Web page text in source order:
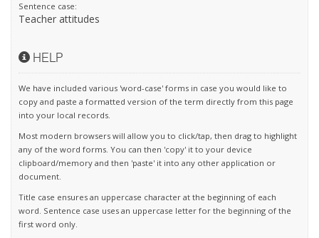
Sentence case:
Teacher attitudes
HELP
We have included various 'word-case' forms in case you would like to
copy and paste a formatted version of the term directly from this page
into your local records.
Most modern browsers will allow you to click/tap, then drag to highlight
any of the word forms. You can then 'copy' it to your device
clipboard/memory and then 'paste' it into any other application or
document.
Title case ensures an uppercase character at the beginning of each
word. Sentence case uses an uppercase letter for the beginning of the
first word only.